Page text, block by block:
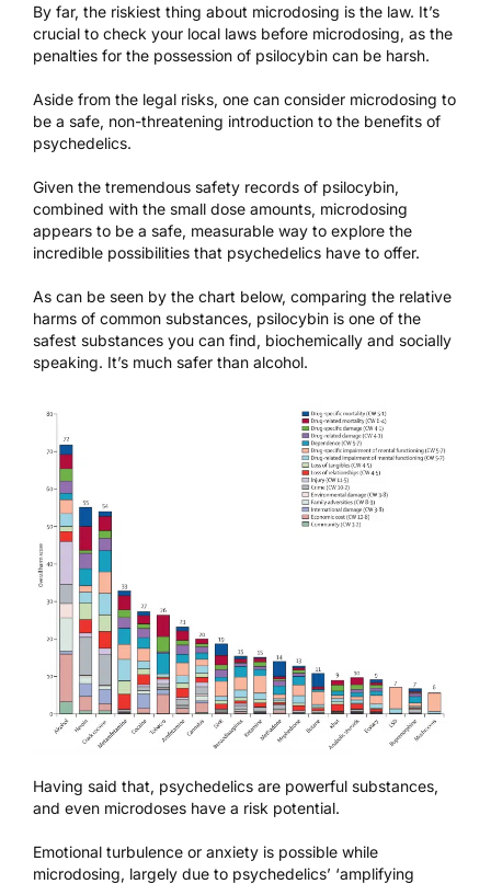
By far, the riskiest thing about microdosing is the law. It’s
crucial to check your local laws before microdosing, as the
penalties for the possession of psilocybin can be harsh.
Aside from the legal risks, one can consider microdosing to
be a safe, non-threatening introduction to the benefits of
psychedelics.
Given the tremendous safety records of psilocybin,
combined with the small dose amounts, microdosing
appears to be a safe, measurable way to explore the
incredible possibilities that psychedelics have to offer.
As can be seen by the chart below, comparing the relative
harms of common substances, psilocybin is one of the
safest substances you can find, biochemically and socially
speaking. It’s much safer than alcohol.
Having said that, psychedelics are powerful substances,
and even microdoses have a risk potential.
Emotional turbulence or anxiety is possible while
microdosing, largely due to psychedelics’ ‘amplifying